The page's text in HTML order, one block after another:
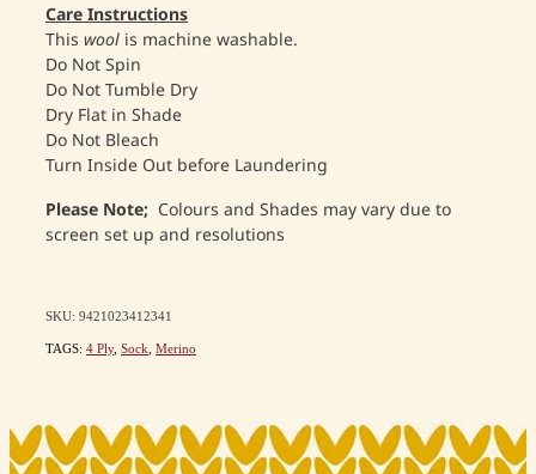
CareInstructions
This wool is machine washable.
Do Not Spin
Do Not Tumble Dry
Dry Flat in Shade
Do Not Bleach
Turn Inside Out before Laundering
Please Note; Colours and Shades may vary due to
screen set up and resolutions
SKU: 9421023412341
TAGS: 4 Ply, Sock Merino